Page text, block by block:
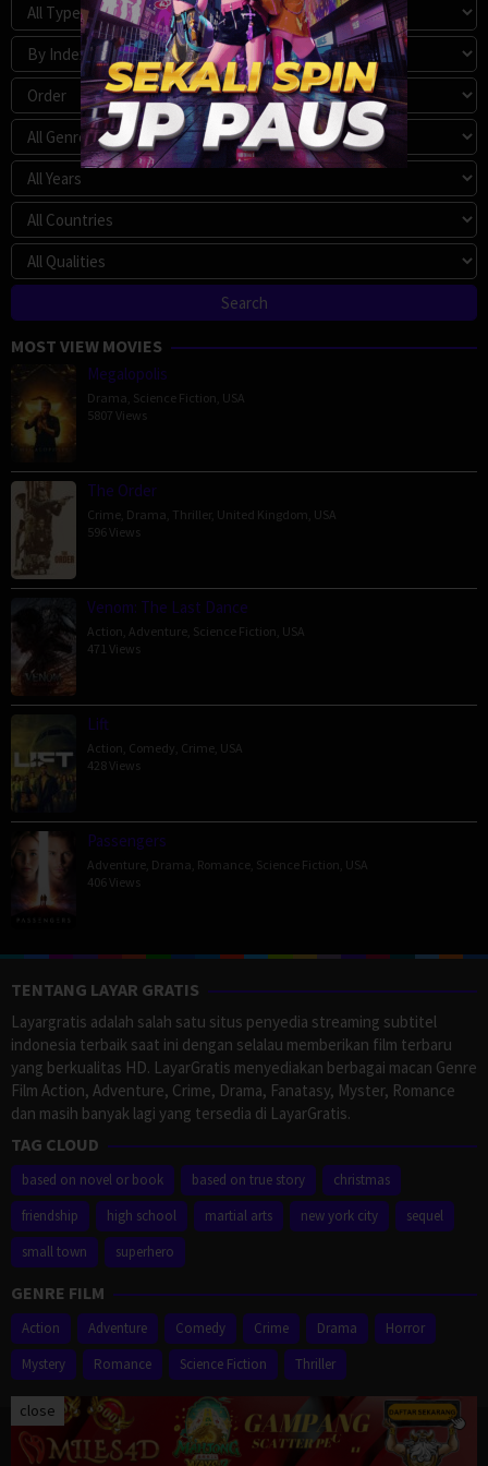
MOST VIEW MOVIES
Megalopolis
Drama Science Fiction USA
5807 Views
The Order
Crime Drama Thriller, United Kingdom USA
596 Views
Venom: The Last Dance
Action Adventure Science Fiction USA
471 Views
Lift
Action Comedy Crime USA
428 Views
Passengers
Adventure Drama Romance Science Fiction USA
406 Views
TENTANG LAYAR GRATIS
Layargratis adalah salah satu situs penyedia streaming subtitel
indonesia terbaik saat ini dengan selalau memberikan film terbaru
yang berkualitas HD. LayarGratis menyediakan berbagai macan Genre
Film Action, Adventure, Crime, Drama, Fanatasy, Myster, Romance
dan masih banyak lagi yang tersedia di LayarGratis.
TAG CLOUD
based on novel or book based on true story
christmas
friendship
high school martial arts new york city
sequel
small town
superhero
GENRE FILM
Action Adventure Comedy Crime Drama
Horror
Mystery
Romance Science Fiction Thriller
Proudly powered by WordPress /Theme: Muvipro
close